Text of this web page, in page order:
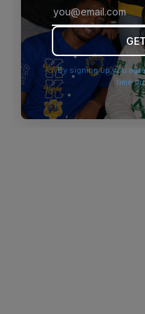
browser
By signing up you
time